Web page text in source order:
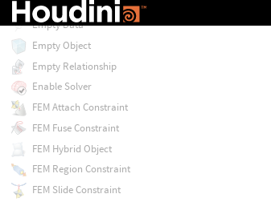
Embedding Properties
Empty Data
Empty Object
Empty Relationship
Enable Solver
FEM Attach Constraint
FEM Fuse Constraint
FEM Hybrid Object
FEM Region Constraint
FEM Slide Constraint